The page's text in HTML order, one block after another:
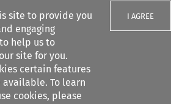
site to provide you
engaging
help us to
site for you.
certain features
To learn
cookies, please
I AGREE
filters